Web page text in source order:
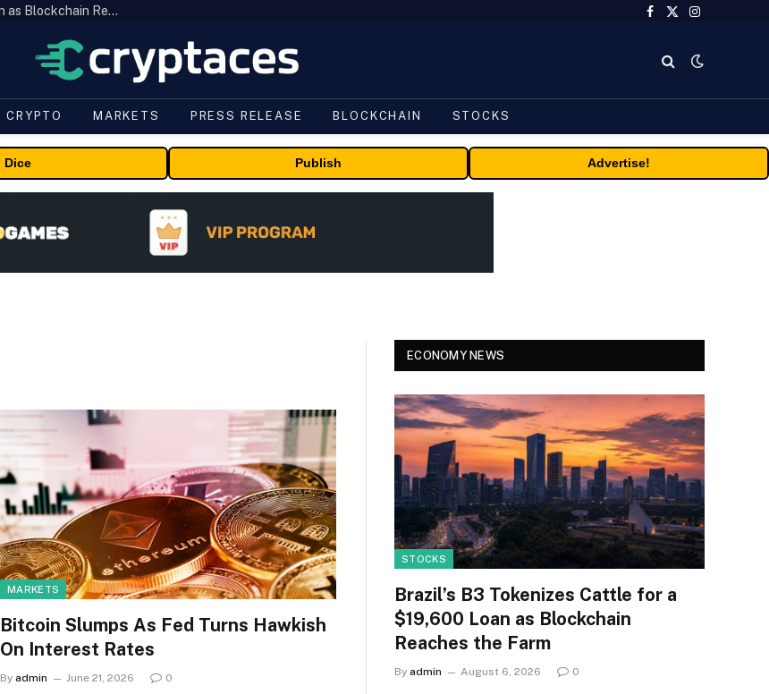
Brazil’s B3 Tokenizes Cattle for a $19,600 Loan as Blockchain Reaches the Farm
Facebook
X
Instagram
CRYPTO MARKETS PRESS RELEASE BLOCKCHAIN STOCKS
Dice Publish Advertise!
MARKETS
Bitcoin Slumps As Fed Turns Hawkish
On Interest Rates
By admin June 21, 2026 0
ECONOMY NEWS
STOCKS
Brazil’s B3 Tokenizes Cattle for a
$19,600 Loan as Blockchain
Reaches the Farm
By admin August 6, 2026 0